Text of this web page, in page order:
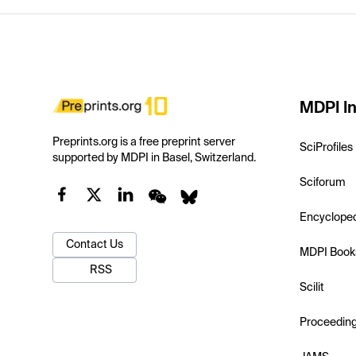
Preprints.org is a free preprint server
supported by MDPI in Basel, Switzerland.
Contact Us
RSS
MDPI
SciProfiles
Sciforum
MDPI
Scilit